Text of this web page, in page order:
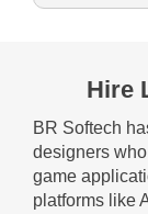
Hire
BR Softech
designers
game
platforms like